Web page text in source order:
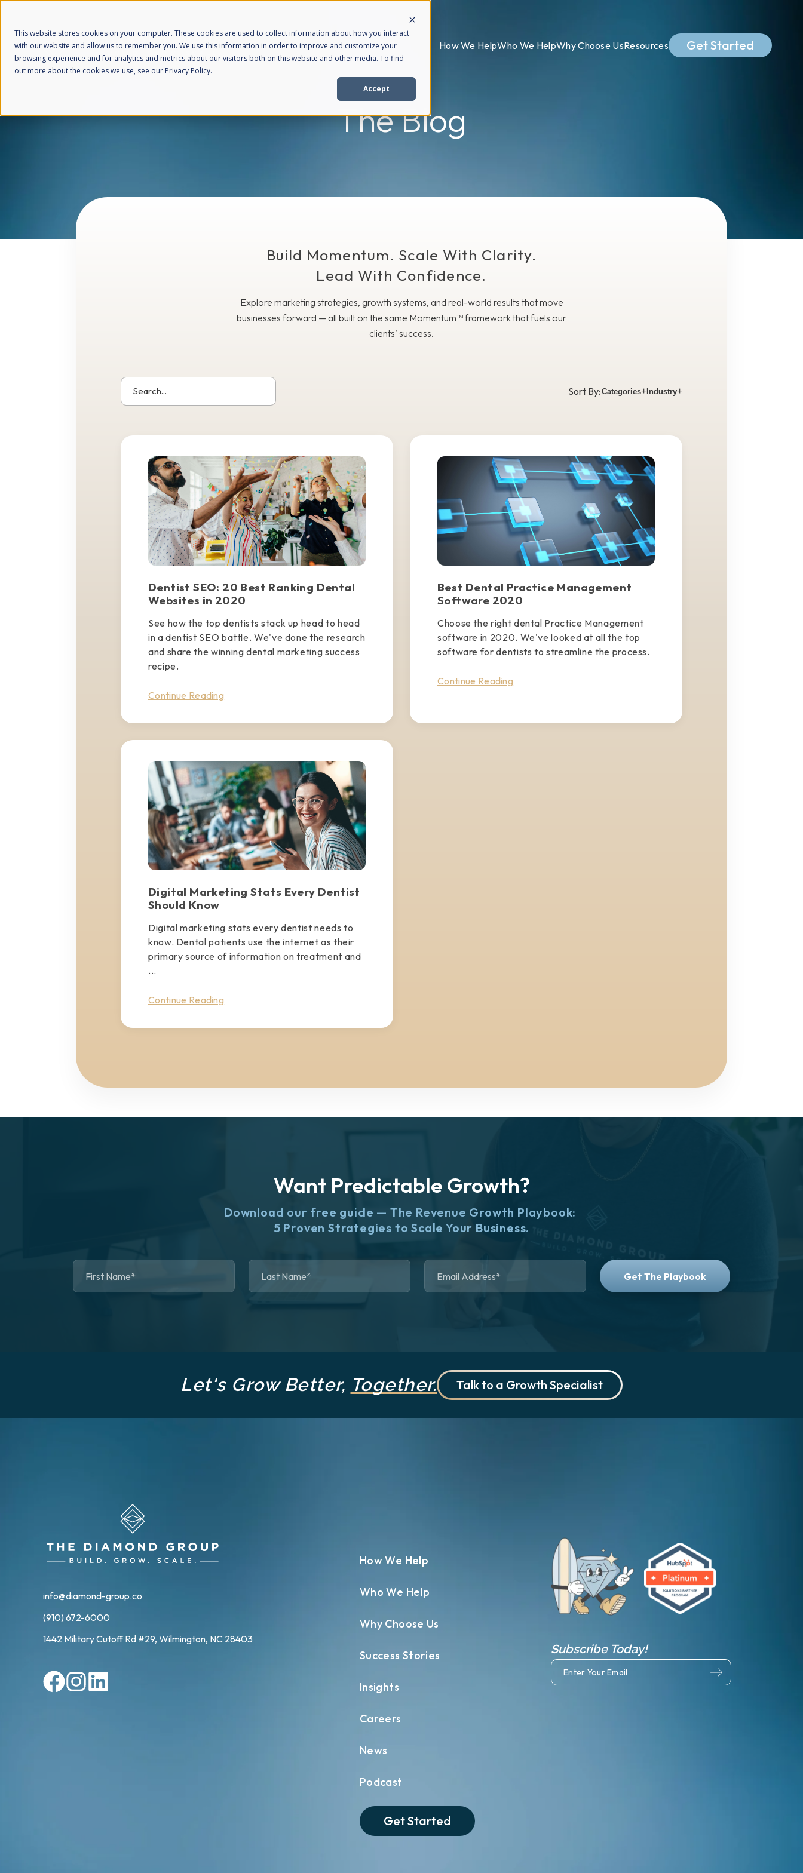
This website stores cookies on your computer. These cookies are used to collect information about how you interact
with our website and allow us to remember you. We use this information in order to improve and customize your
browsing experience and for analytics and metrics about our visitors both on this website and other media. To find
out more about the cookies we use, see our Privacy Policy.
Accept
How We HelpWho We HelpWhy Choose UsResources Get Started
The Blog
Build Momentum. Scale With Clarity.
Lead With Confidence.
Explore marketing strategies, growth systems, and real-world results that move
businesses forward — all built on the same Momentum™ framework that fuels our
clients’ success.
Sort By: Categories+Industry+
Dentist SEO: 20 Best Ranking Dental
Websites in 2020
See how the top dentists stack up head to head
in a dentist SEO battle. We've done the research
and share the winning dental marketing success
recipe.
Continue Reading
Best Dental Practice Management
Software 2020
Choose the right dental Practice Management
software in 2020. We've looked at all the top
software for dentists to streamline the process.
Continue Reading
Digital Marketing Stats Every Dentist
Should Know
Digital marketing stats every dentist needs to
know. Dental patients use the internet as their
primary source of information on treatment and
...
Continue Reading
Want Predictable Growth?
Download our free guide — The Revenue Growth Playbook:
5 Proven Strategies to Scale Your Business.
Let's Grow Better, Together. Talk to a Growth Specialist
info@diamond-group.co
(910) 672-6000
1442 Military Cutoff Rd #29, Wilmington, NC 28403
How We Help
Who We Help
Why Choose Us
Success Stories
Insights
Careers
News
Podcast
Get Started
Subscribe Today!